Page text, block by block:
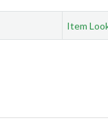
Item